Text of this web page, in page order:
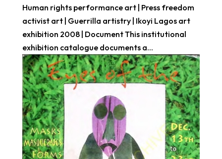
Human rights performance art | Press freedom
activist art | Guerrilla artistry | Ikoyi Lagos art
exhibition 2008 | Document This institutional
exhibition catalogue documents a...